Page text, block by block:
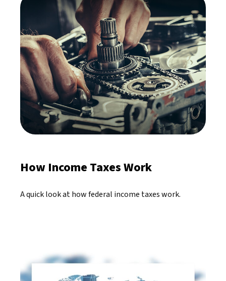
How Income Taxes Work
A quick look at how federal income taxes work.